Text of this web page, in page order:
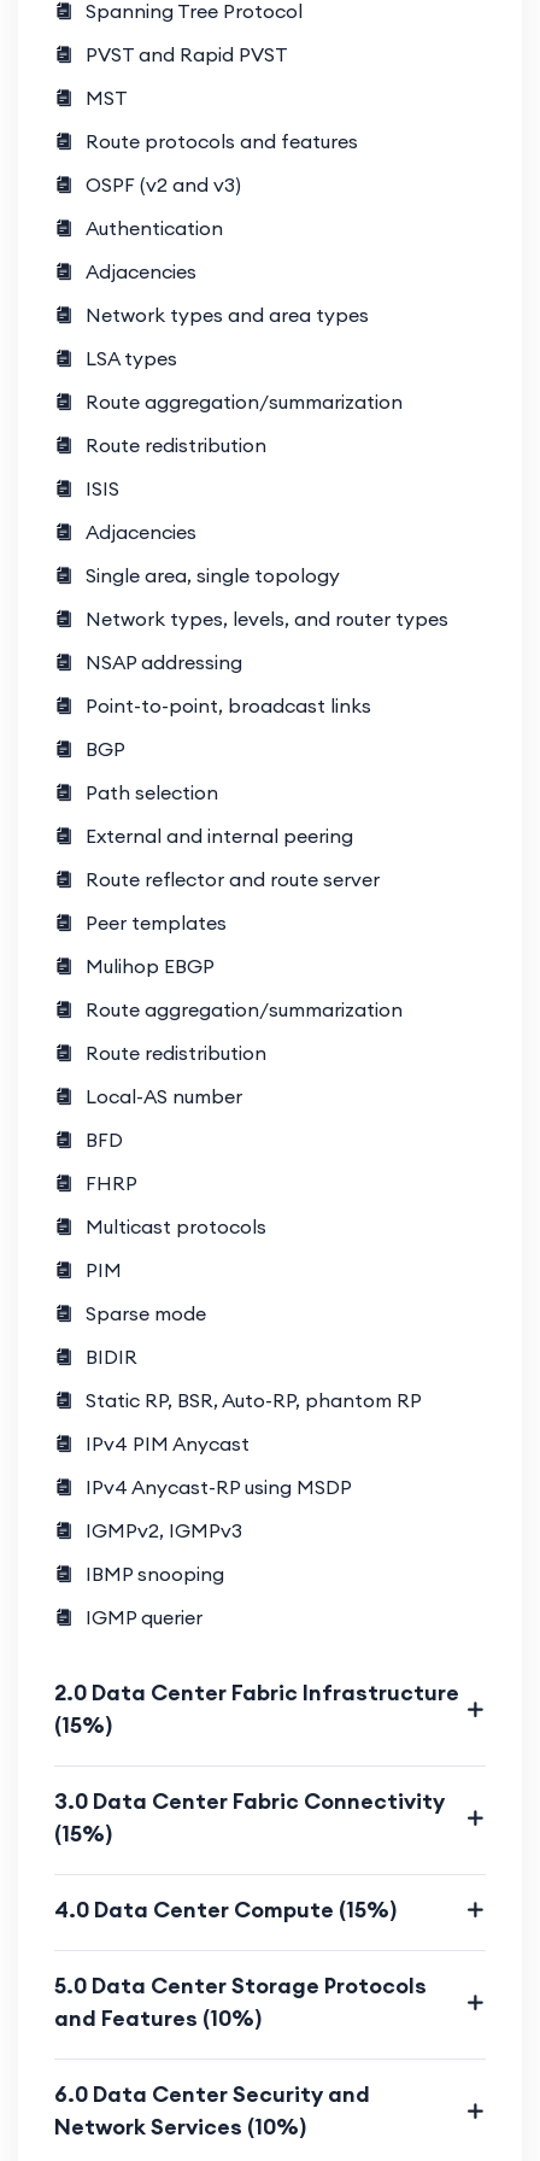
center labs and automation exercises.
Expert Mentorship
industry veterans with CCIE Data
Center expertise.
Career Boost: Gain skills needed for
roles like data center architect,
What You’ll Learn
Data Center Infrastructure
Design and implementation of spine-
leaf architectures.
Fabric connectivity using Nexus
switches.
Storage Networking
SAN protocols (Fibre Channel, FCoE,
Storage virtualization and
Advanced Routing and Switching
technologies.
configurations for data centers.
Zero Trust architectures for data
center environments.
Configuring firewalls, VPNs, and
microsegmentation.
Automation and Orchestration
Programmability with Cisco ACI and
DCNM.
Python scripting and RESTful APIs
for automation.
Virtualization and Cloud Integration
Integration of VMware, Hyper-V,
Understanding hybrid and multi-
Troubleshooting Complex Issues
Who Should Enroll?
Senior network and data center
engineers aspiring forCCIE
certification.
IT professionals managing enterprise
data centers.
Networking experts seeking advanced
data center and cloud integration
Spanning Tree Protocol
PVST and Rapid PVST
MST
Route protocols and features
OSPF (v2 and v3)
Authentication
Adjacencies
Network types and area types
LSA types
Route aggregation/summarization
Route redistribution
ISIS
Adjacencies
Single area, single topology
Network types, levels, and router types
NSAP addressing
Point-to-point, broadcast links
BGP
Path selection
External and internal peering
Route reflector and route server
Peer templates
Mulihop EBGP
Route aggregation/summarization
Route redistribution
Local-AS number
BFD
FHRP
Multicast protocols
PIM
Sparse mode
BIDIR
Static RP, BSR, Auto-RP, phantom RP
IPv4 PIM Anycast
IPv4 Anycast-RP using MSDP
IGMPv2, IGMPv3
IBMP snooping
IGMP querier
2.0 Data Center Fabric Infrastructure
(15%)
3.0 Data Center Fabric Connectivity
(15%)
4.0 Data Center Compute (15%)
5.0 Data Center Storage Protocols
and Features (10%)
6.0 Data Center Security and
Network Services (10%)